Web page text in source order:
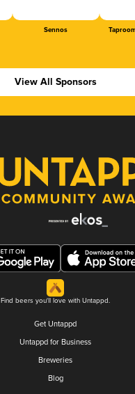
Sennos
View All Sponsors
Find beers you'll love with Untappd.
Get Untappd
Untappd for Business
Breweries
Blog